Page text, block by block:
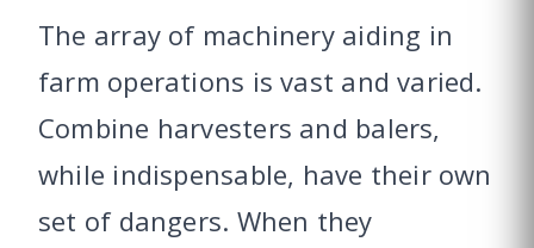
The array of machinery aiding in
farm operations is vast and varied.
Combine harvesters and balers,
while indispensable, have their own
set of dangers. When they